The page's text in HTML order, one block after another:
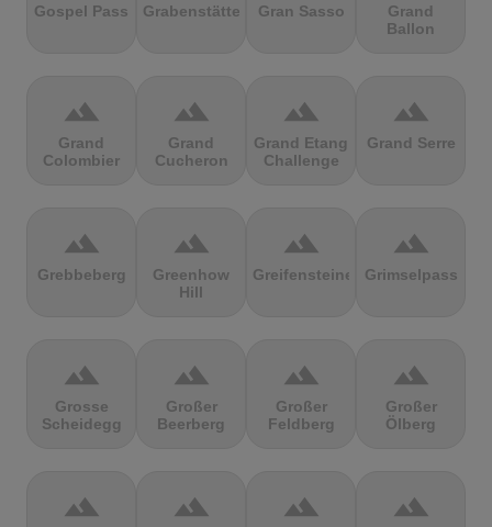
Gospel Pass Grabenstätter Gran Sasso
Grand
Ballon
terrain
Grand
Colombier
terrain
Grand
Cucheron
terrain
Grand Etang
Challenge
terrain
Grand Serre
terrain
Grebbeberg
terrain
Greenhow
Hill
terrain
Greifensteine
terrain
Grimselpass
terrain
Grosse
Scheidegg
terrain
Großer
Beerberg
terrain
Großer
Feldberg
terrain
Großer
Ölberg
terrain terrain terrain terrain